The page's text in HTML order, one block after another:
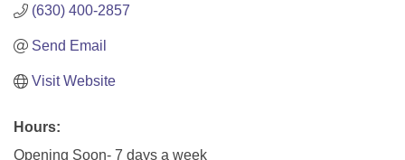
(630) 400-2857
Send Email
Visit Website
Hours:
Opening Soon- 7 days a week